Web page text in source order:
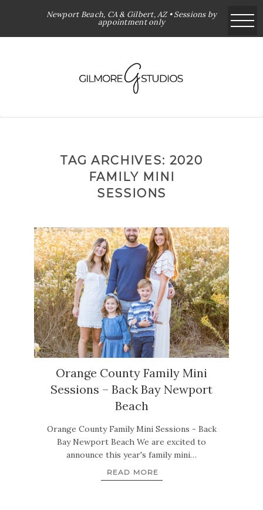
Newport Beach, CA & Gilbert, AZ • Sessions by
appointment only
TAG ARCHIVES: 2020
FAMILY MINI
SESSIONS
Orange County Family Mini
Sessions – Back Bay Newport
Beach
Orange County Family Mini Sessions - Back
Bay Newport Beach We are excited to
announce this year's family mini…
READ MORE